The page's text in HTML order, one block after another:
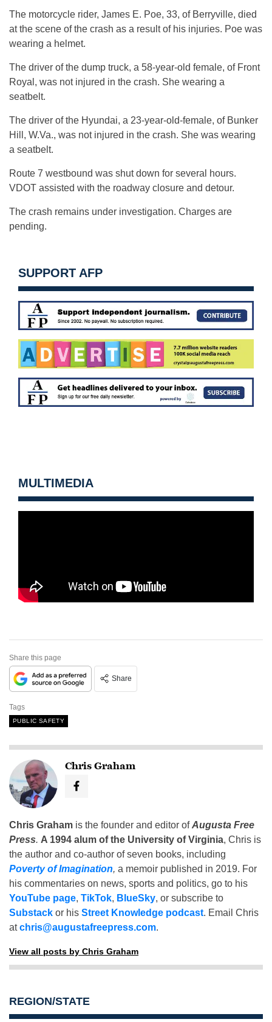
The motorcycle rider, James E. Poe, 33, of Berryville, died
at the scene of the crash as a result of his injuries. Poe was
wearing a helmet.
The driver of the dump truck, a 58-year-old female, of Front
Royal, was not injured in the crash. She wearing a
seatbelt.
The driver of the Hyundai, a 23-year-old-female, of Bunker
Hill, W.Va., was not injured in the crash. She was wearing
a seatbelt.
Route 7 westbound was shut down for several hours.
VDOT assisted with the roadway closure and detour.
The crash remains under investigation. Charges are
pending.
SUPPORT AFP
MULTIMEDIA
Share this page
Share
Tags
PUBLIC SAFETY
Chris Graham
Chris Graham is the founder and editor ofAugusta Free
Press. A 1994 alum of the University of Virginia, Chris is
the author and co-author of seven books, including
Poverty of Imagination, a memoir published in 2019. For
his commentaries on news, sports and politics, go to his
YouTube page, TikTok, BlueSky, or subscribe to
Substack or his Street Knowledge podcast. Email Chris
atchris@augustafreepress.com.
View all posts by Chris Graham
REGION/STATE